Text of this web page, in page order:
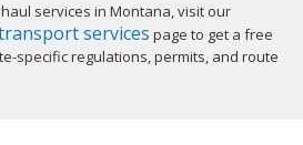
services in Montana, visit our
services page to get a free
specific regulations, permits, and route